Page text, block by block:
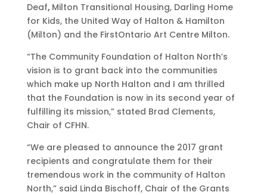
Deaf, Milton Transitional Housing, Darling Home
for Kids, the United Way of Halton & Hamilton
(Milton) and the FirstOntario Art Centre Milton.
“The Community Foundation of Halton North’s
vision is to grant back into the communities
which make up North Halton and I am thrilled
that the Foundation is now in its second year of
fulfilling its mission,” stated Brad Clements,
Chair of CFHN.
“We are pleased to announce the 2017 grant
recipients and congratulate them for their
tremendous work in the community of Halton
North,” said Linda Bischoff, Chair of the Grants